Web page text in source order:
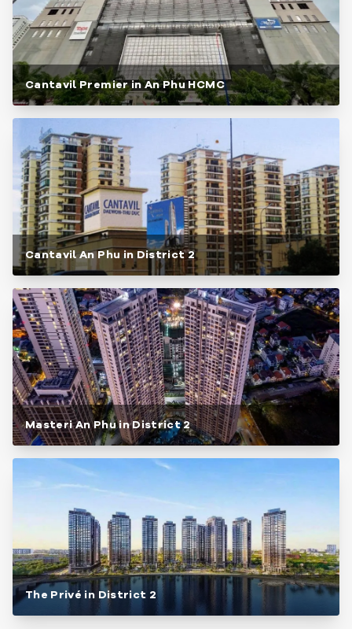
Cantavil Premier in An Phu HCMC
Cantavil An Phu in District 2
Masteri An Phu in District 2
The Privé in District 2